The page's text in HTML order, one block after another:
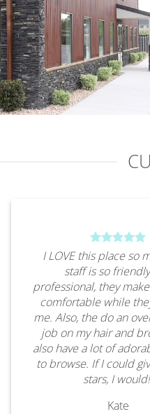
I LOVE this place so
staff is so
professional, they
comfortable while
me. Also, the do an
job on my hair and
also have a lot of
to browse. If I could
stars, I
Kate